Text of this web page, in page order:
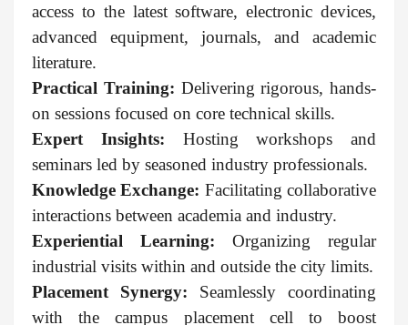
access to the latest software, electronic devices,
advanced equipment, journals, and academic
literature.
Practical Training: Delivering rigorous, hands-
on sessions focused on core technical skills.
Expert Insights: Hosting workshops and
seminars led by seasoned industry professionals.
Knowledge Exchange: Facilitating collaborative
interactions between academia and industry.
Experiential Learning: Organizing regular
industrial visits within and outside the city limits.
Placement Synergy: Seamlessly coordinating
with the campus placement cell to boost